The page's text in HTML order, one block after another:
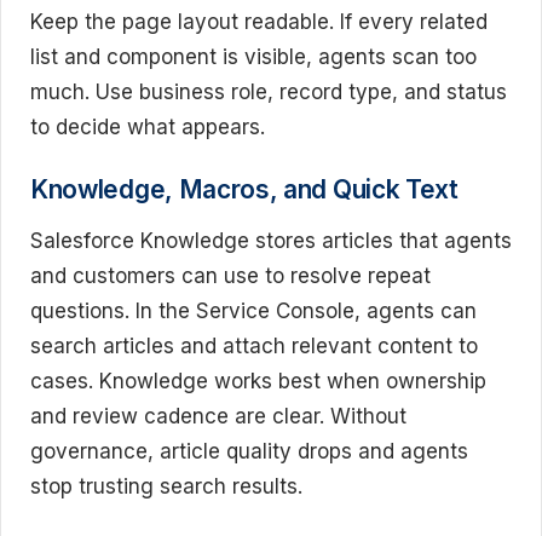
Keep the page layout readable. If every related
list and component is visible, agents scan too
much. Use business role, record type, and status
to decide what appears.
Knowledge, Macros, and Quick Text
Salesforce Knowledge stores articles that agents
and customers can use to resolve repeat
questions. In the Service Console, agents can
search articles and attach relevant content to
cases. Knowledge works best when ownership
and review cadence are clear. Without
governance, article quality drops and agents
stop trusting search results.